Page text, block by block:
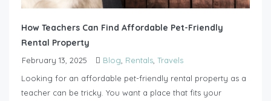
How Teachers Can Find Affordable Pet-Friendly
Rental Property
February 13, 2025 Blog Rentals Travels
Looking for an affordable pet-friendly rental property as a
teacher can be tricky. You want a place that fits your